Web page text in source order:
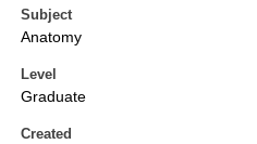
Subject
Anatomy
Level
Graduate
Created